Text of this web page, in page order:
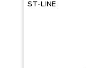
ST-LINE